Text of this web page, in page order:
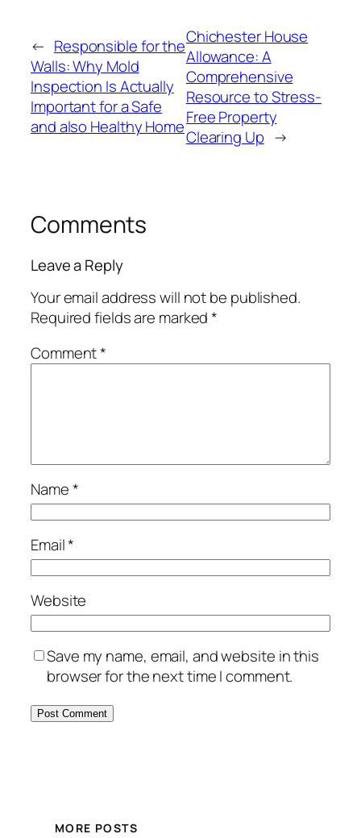
← Responsible for the
Walls: Why Mold
Inspection Is Actually
Important for a Safe
and also Healthy Home
Chichester House
Allowance: A
Comprehensive
Resource to Stress-
Free Property
Clearing Up →
Comments
Leave a Reply
Your email address will not be published.
Required fields are marked*
Comment*
Name*
Email*
Website
Save my name, email, and website in this
browser for the next time I comment.
MORE POSTS